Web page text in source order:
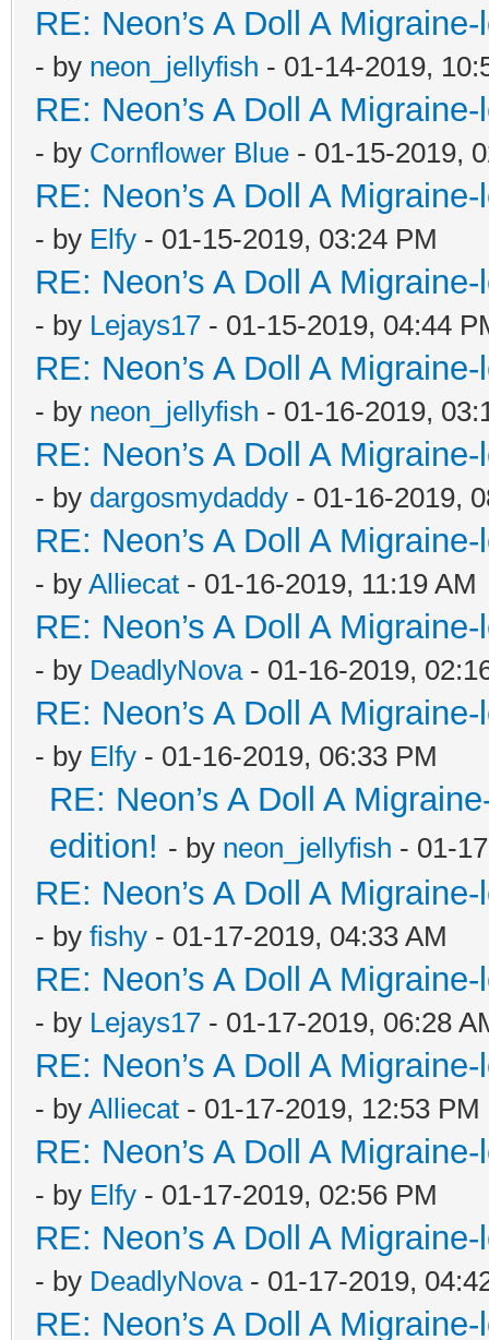
RE: Neon’s A Doll A
- by neon_jellyfish - 01-14-2019,
RE: Neon’s A Doll A
- by Cornflower Blue - 01-15-2019,
RE: Neon’s A Doll A
- by Elfy - 01-15-2019, 03:24 PM
RE: Neon’s A Doll A
- by Lejays17 - 01-15-2019, 04:44
RE: Neon’s A Doll A
- by neon_jellyfish - 01-16-2019,
RE: Neon’s A Doll A
- by dargosmydaddy - 01-16-2019,
RE: Neon’s A Doll A
- by Alliecat - 01-16-2019, 11:19 AM
RE: Neon’s A Doll A
- by DeadlyNova- 01-16-2019,
RE: Neon’s A Doll A
- by Elfy - 01-16-2019, 06:33 PM
RE: Neon’s A Doll A
edition! - by neon_jellyfish - 01-
RE: Neon’s A Doll A
- by fishy - 01-17-2019, 04:33 AM
RE: Neon’s A Doll A
- by Lejays17 - 01-17-2019, 06:28
RE: Neon’s A Doll A
- by Alliecat - 01-17-2019, 12:53 PM
RE: Neon’s A Doll A
- by Elfy - 01-17-2019, 02:56 PM
RE: Neon’s A Doll A
- by DeadlyNova- 01-17-2019,
RE: Neon’s A Doll A